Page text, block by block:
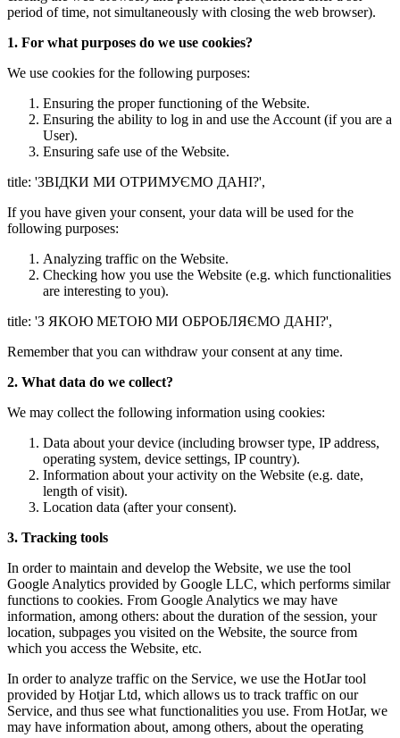
period of time, not simultaneously with closing the web browser).
1. For what purposes do we use cookies?
We use cookies for the following purposes:
Ensuring the proper functioning of the Website.
Ensuring the ability to log in and use the Account (if you are a
User).
Ensuring safe use of the Website.
title: 'ЗВІДКИ МИ ОТРИМУЄМО ДАНІ?',
If you have given your consent, your data will be used for the
following purposes:
Analyzing traffic on the Website.
Checking how you use the Website (e.g. which functionalities
are interesting to you).
title: 'З ЯКОЮ МЕТОЮ МИ ОБРОБЛЯЄМО ДАНІ?',
Remember that you can withdraw your consent at any time.
2. What data do we collect?
We may collect the following information using cookies:
Data about your device (including browser type, IP address,
operating system, device settings, IP country).
Information about your activity on the Website (e.g. date,
length of visit).
Location data (after your consent).
3. Tracking tools
In order to maintain and develop the Website, we use the tool
Google Analytics provided by Google LLC, which performs similar
functions to cookies. From Google Analytics we may have
information, among others: about the duration of the session, your
location, subpages you visited on the Website, the source from
which you access the Website, etc.
In order to analyze traffic on the Service, we use the HotJar tool
provided by Hotjar Ltd, which allows us to track traffic on our
Service, and thus see what functionalities you use. From HotJar, we
may have information about, among others, about the operating